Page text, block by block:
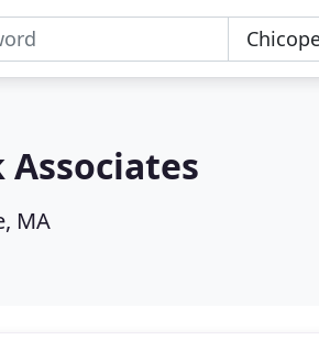
Associates
MA